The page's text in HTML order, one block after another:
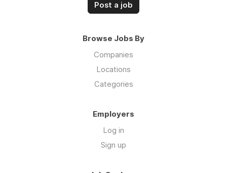
Post a job
Browse Jobs By
Companies
Locations
Categories
Employers
Log in
Sign up